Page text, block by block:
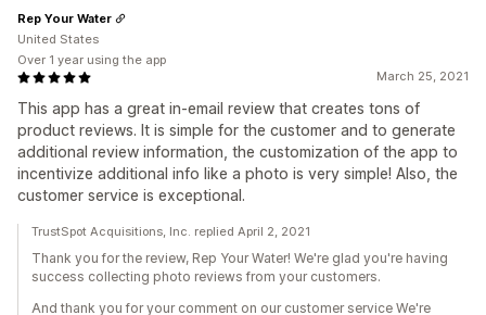
March 25, 2021
This app has a great in-email review that creates tons of
product reviews. It is simple for the customer and to generate
additional review information, the customization of the app to
incentivize additional info like a photo is very simple! Also, the
customer service is exceptional.
Rep Your Water
United States
Over 1 year using the app
TrustSpot Acquisitions, Inc. replied April 2, 2021
Thank you for the review, Rep Your Water! We're glad you're having
success collecting photo reviews from your customers.
And thank you for your comment on our customer service We're